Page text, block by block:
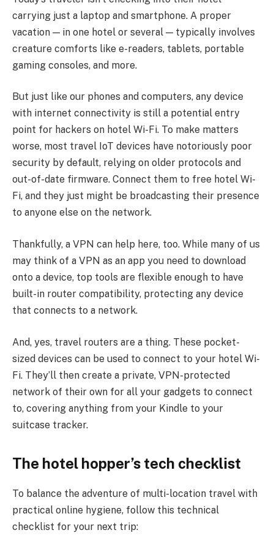
carrying just a laptop and smartphone. A proper
vacation — in one hotel or several — typically involves
creature comforts like e-readers, tablets, portable
gaming consoles, and more.
But just like our phones and computers, any device
with internet connectivity is still a potential entry
point for hackers on hotel Wi-Fi. To make matters
worse, most travel IoT devices have notoriously poor
security by default, relying on older protocols and
out-of-date firmware. Connect them to free hotel Wi-
Fi, and they just might be broadcasting their presence
to anyone else on the network.
Thankfully, a VPN can help here, too. While many of us
may think of a VPN as an app you need to download
onto a device, top tools are flexible enough to have
built-in router compatibility, protecting any device
that connects to a network.
And, yes, travel routers are a thing. These pocket-
sized devices can be used to connect to your hotel Wi-
Fi. They’ll then create a private, VPN-protected
network of their own for all your gadgets to connect
to, covering anything from your Kindle to your
suitcase tracker.
The hotel hopper’s tech checklist
To balance the adventure of multi-location travel with
practical online hygiene, follow this technical
checklist for your next trip: